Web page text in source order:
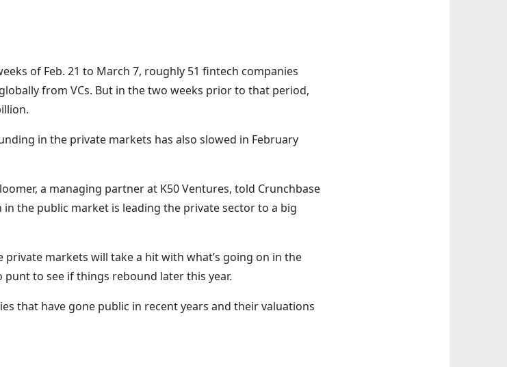
of Feb. 21 to March 7, roughly 51 fintech companies
from VCs. But in the two weeks prior to that period,
in the private markets has also slowed in February
a managing partner at K50 Ventures, told Crunchbase
the public market is leading the private sector to a big
markets will take a hit with what’s going on in the
to see if things rebound later this year.
that have gone public in recent years and their valuations